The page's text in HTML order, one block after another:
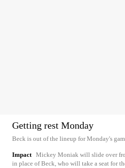
Getting rest Monday
Beck is out of the lineup for Monday's
Impact Mickey Moniak will slide over
in place of Beck, who will take a seat for